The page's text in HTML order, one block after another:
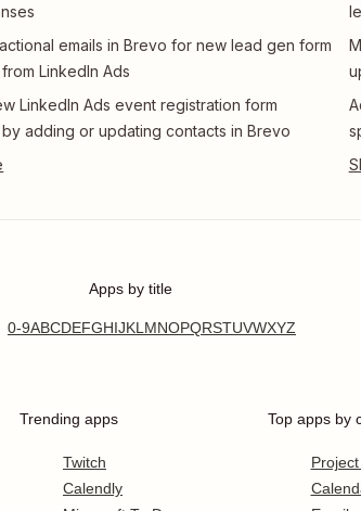
emails in Brevo for new lead gen form
LinkedIn Ads
LinkedIn Ads event registration form
adding or updating contacts in Brevo
Apps by title
0-9ABCDEFGHIJKLMNOPQRSTUVWXYZ
Trending apps
Twitch
Calendly
Top apps by